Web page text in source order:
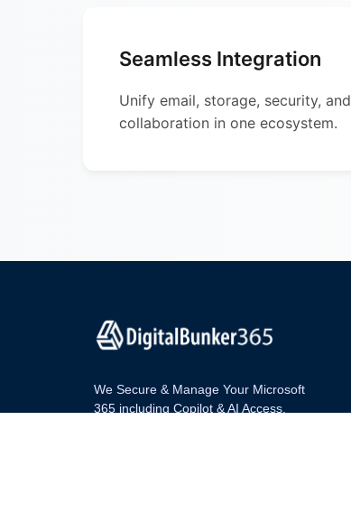
Seamless Integration
Unify email, storage, security, and
collaboration in one ecosystem.
We Secure & Manage Your Microsoft
365 including Copilot & AI Access.